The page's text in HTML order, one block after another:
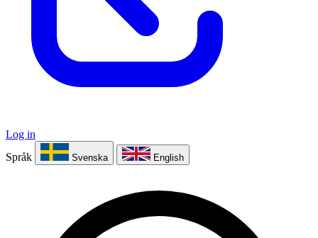
Log in
Språk
Svenska English